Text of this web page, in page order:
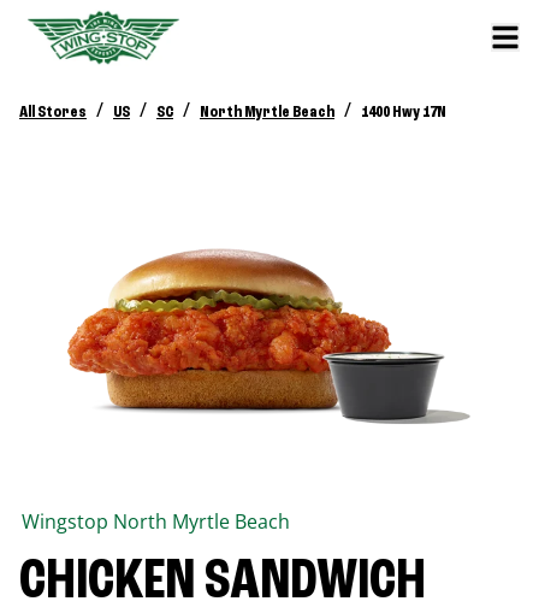
All Stores / US / SC / North Myrtle Beach / 1400 Hwy 17N
Wingstop North Myrtle Beach
CHICKEN SANDWICH